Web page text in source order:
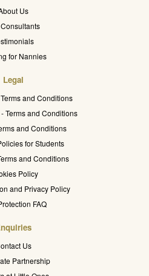
Us
for Nannies
Legal
and Conditions
Terms and Conditions
and Conditions
for Students
and Conditions
Policy
and Privacy Policy
FAQ
Us
Partnership